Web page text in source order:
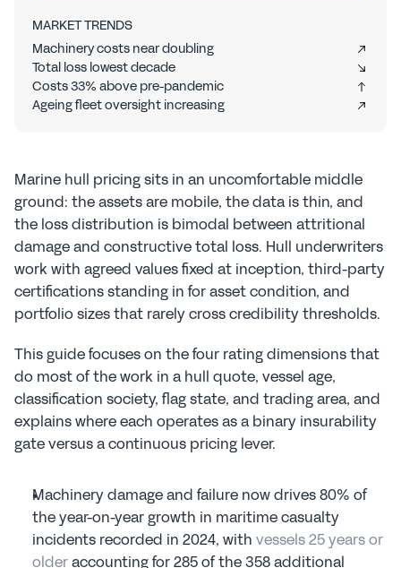
Marine hull pricing sits in an uncomfortable middle
ground: the assets are mobile, the data is thin, and
the loss distribution is bimodal between attritional
damage and constructive total loss. Hull underwriters
work with agreed values fixed at inception, third-party
certifications standing in for asset condition, and
portfolio sizes that rarely cross credibility thresholds.
This guide focuses on the four rating dimensions that
do most of the work in a hull quote, vessel age,
classification society, flag state, and trading area, and
explains where each operates as a binary insurability
gate versus a continuous pricing lever.
Machinery damage and failure now drives 80% of
the year-on-year growth in maritime casualty
incidents recorded in 2024, with vessels 25 years or
older accounting for 285 of the 358 additional
MARKET TRENDS
Machinery costs near doubling
Total loss lowest decade
Costs 33% above pre-pandemic
Ageing fleet oversight increasing